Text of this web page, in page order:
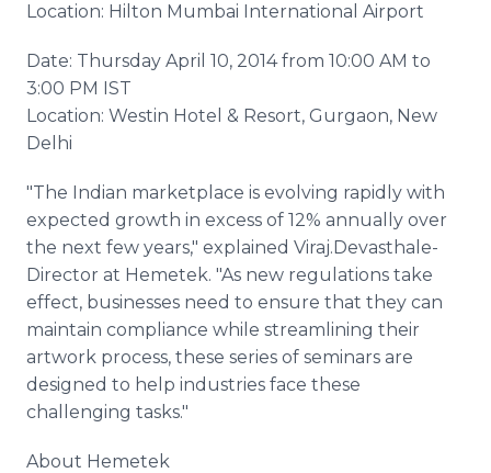
Location: Hilton Mumbai International Airport
Date: Thursday April 10, 2014 from 10:00 AM to
3:00 PM IST
Location: Westin Hotel & Resort, Gurgaon, New
Delhi
"The Indian marketplace is evolving rapidly with
expected growth in excess of 12% annually over
the next few years," explained Viraj.Devasthale-
Director at Hemetek. "As new regulations take
effect, businesses need to ensure that they can
maintain compliance while streamlining their
artwork process, these series of seminars are
designed to help industries face these
challenging tasks."
About Hemetek